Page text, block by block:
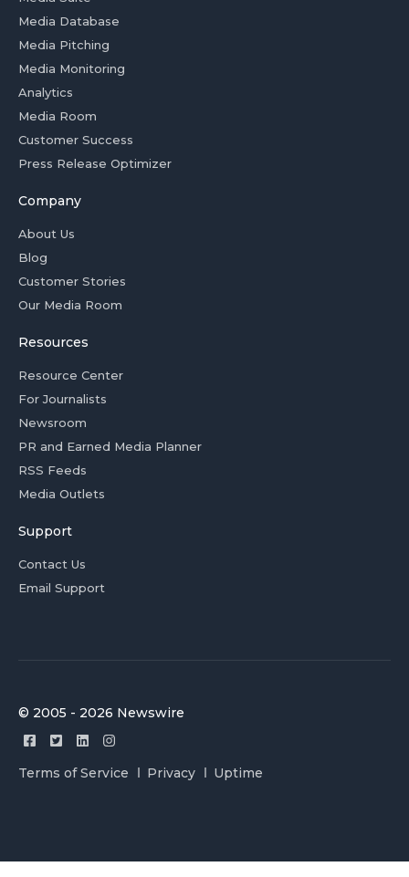
Media Database
Media Pitching
Media Monitoring
Analytics
Media Room
Customer Success
Press Release Optimizer
Company
About Us
Blog
Customer Stories
Our Media Room
Resources
Resource Center
For Journalists
Newsroom
PR and Earned Media Planner
RSS Feeds
Media Outlets
Support
Contact Us
Email Support
© 2005 - 2026 Newswire
Terms of Service Privacy Uptime